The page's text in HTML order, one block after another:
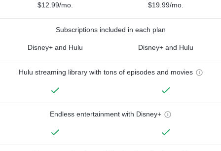
$12.99/mo. $19.99/mo.
Subscriptions included in each plan
Disney+ and Hulu Disney+ and Hulu
Hulu streaming library with tons of episodes and movies
Endless entertainment with Disney+